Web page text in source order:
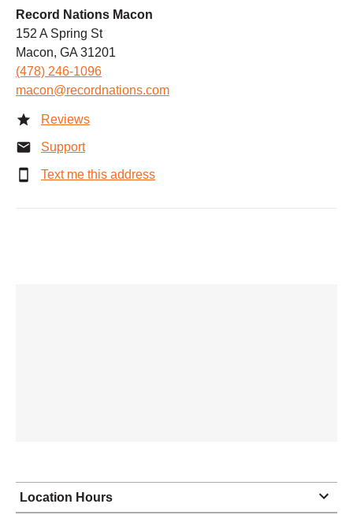
Record Nations Macon
152 A Spring St
Macon, GA 31201
(478) 246-1096
macon@recordnations.com
Reviews
Support
Text me this address
Location Hours